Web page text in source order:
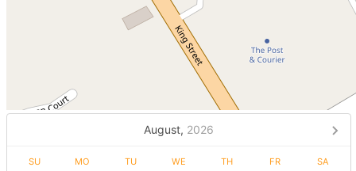
August, 2026
SU MO TU WE TH FR SA